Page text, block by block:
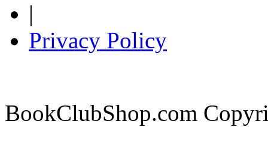
|
Privacy Policy
BookClubShop.com